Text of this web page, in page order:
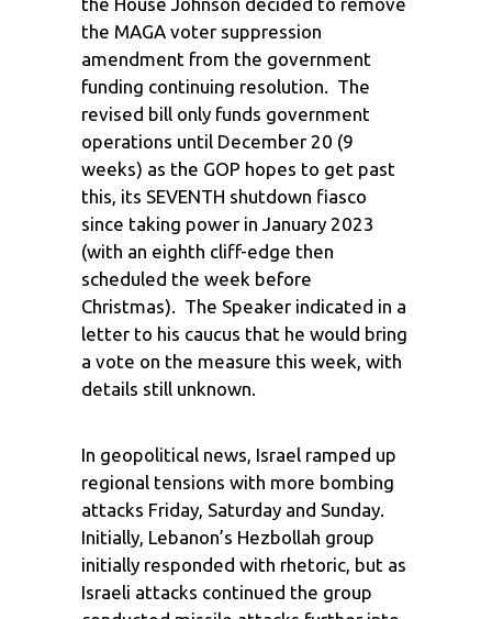
the MAGA voter suppression
amendment from the government
funding continuing resolution. The
revised bill only funds government
operations until December 20 (9
weeks) as the GOP hopes to get past
this, its SEVENTH shutdown fiasco
since taking power in January 2023
(with an eighth cliff-edge then
scheduled the week before
Christmas). The Speaker indicated in a
letter to his caucus that he would bring
a vote on the measure this week, with
details still unknown.
In geopolitical news, Israel ramped up
regional tensions with more bombing
attacks Friday, Saturday and Sunday.
Initially, Lebanon’s Hezbollah group
initially responded with rhetoric, but as
Israeli attacks continued the group